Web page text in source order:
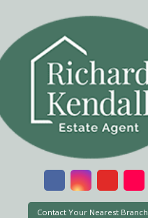
Contact Your Nearest Branch